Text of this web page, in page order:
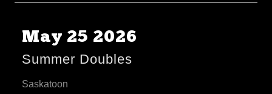
May 25 2026
Summer Doubles
Saskatoon